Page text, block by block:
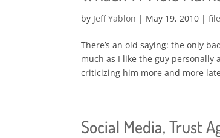
by Jeff Yablon | May 19, 2010 |
There’s an old saying: the only
much as I like the guy personally
criticizing him more and more
Social Media, Trust